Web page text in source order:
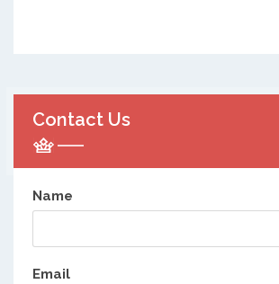
Contact Us
Name
Email